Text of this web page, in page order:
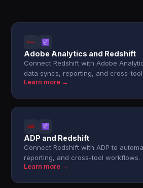
Adobe Analytics and Redshift
Connect Redshift with Adobe
data syncs, reporting, and cross-
Learn more →
ADP and Redshift
Connect Redshift with ADP to
reporting, and cross-tool workflows.
Learn more →